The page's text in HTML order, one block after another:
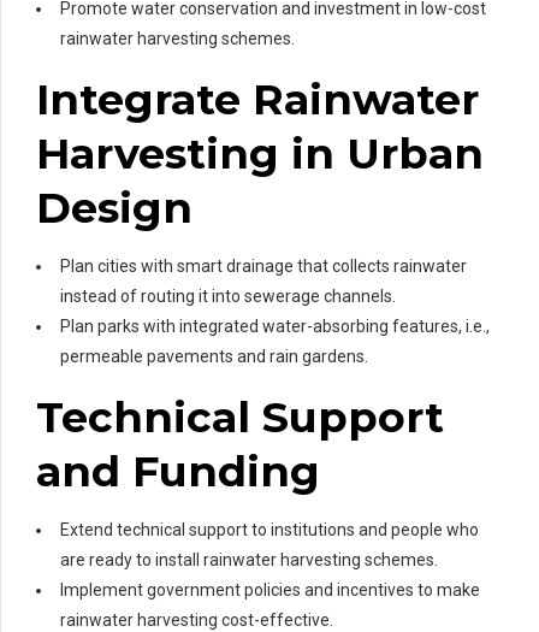
Promote water conservation and investment in low-cost
rainwater harvesting schemes.
Integrate Rainwater
Harvesting in Urban
Design
Plan cities with smart drainage that collects rainwater
instead of routing it into sewerage channels.
Plan parks with integrated water-absorbing features, i.e.,
permeable pavements and rain gardens.
Technical Support
and Funding
Extend technical support to institutions and people who
are ready to install rainwater harvesting schemes.
Implement government policies and incentives to make
rainwater harvesting cost-effective.